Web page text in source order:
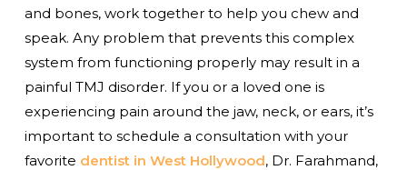
and bones, work together to help you chew and
speak. Any problem that prevents this complex
system from functioning properly may result in a
painful TMJ disorder. If you or a loved one is
experiencing pain around the jaw, neck, or ears, it’s
important to schedule a consultation with your
favorite dentist in West Hollywood, Dr. Farahmand,